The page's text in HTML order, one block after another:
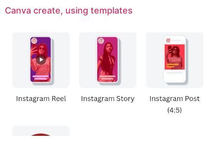
Canva create, using templates